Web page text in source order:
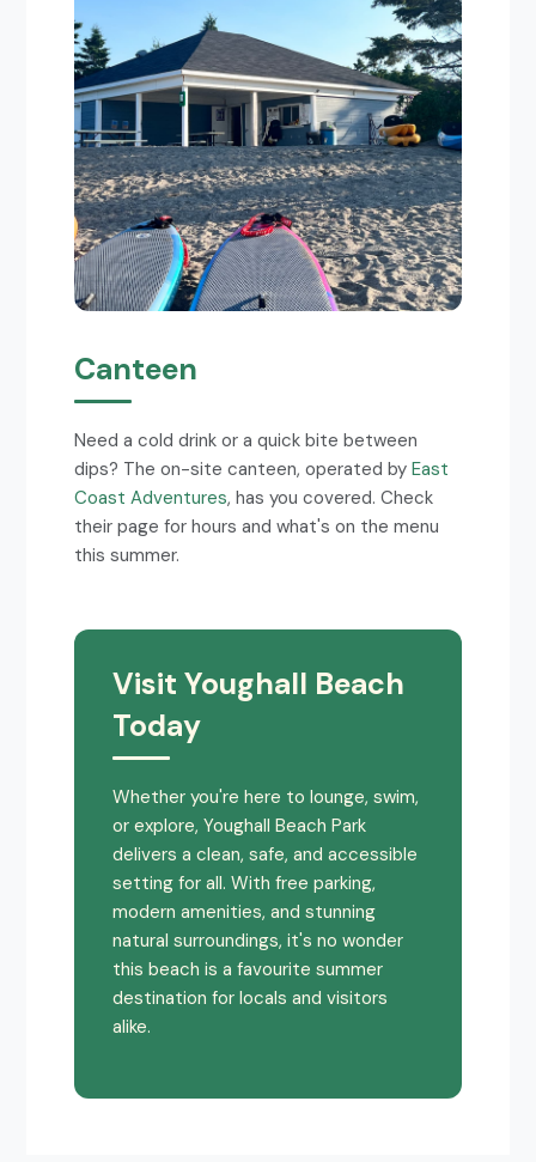
Canteen
Need a cold drink or a quick bite between
dips? The on-site canteen, operated byEast
Coast Adventures, has you covered. Check
their page for hours and what's on the menu
this summer.
Visit Youghall Beach
Today
Whether you're here to lounge, swim,
or explore, Youghall Beach Park
delivers a clean, safe, and accessible
setting for all. With free parking,
modern amenities, and stunning
natural surroundings, it's no wonder
this beach is a favourite summer
destination for locals and visitors
alike.